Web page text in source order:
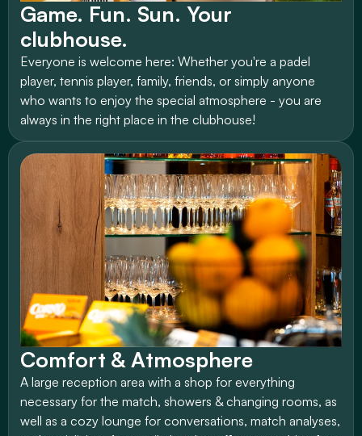
Game. Fun. Sun. Your
clubhouse.
Everyone is welcome here: Whether you're a padel
player, tennis player, family, friends, or simply anyone
who wants to enjoy the special atmosphere - you are
always in the right place in the clubhouse!
Comfort & Atmosphere
A large reception area with a shop for everything
necessary for the match, showers & changing rooms, as
well as a cozy lounge for conversations, match analyses,